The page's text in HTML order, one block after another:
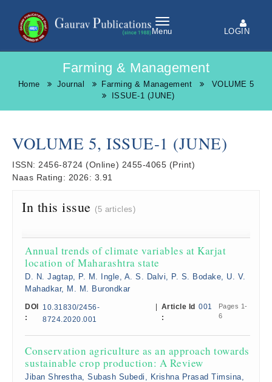
Menu LOGIN
Farming & Management
Home Journal Farming & Management
VOLUME 5
ISSUE-1 (JUNE)
VOLUME 5, ISSUE-1 (JUNE)
ISSN: 2456-8724 (Online) 2455-4065 (Print)
Naas Rating: 2026: 3.91
In this issue (5 articles)
Annual trends of climate variables at Karjat
location of Maharashtra state
D. N. Jagtap, P. M. Ingle, A. S. Dalvi, P. S. Bodake, U. V.
Mahadkar, M. M. Burondkar
DOI
:
10.31830/2456-
8724.2020.001
Article Id
:
001
Pages 1-
6
Conservation agriculture as an approach towards
sustainable crop production: A Review
Jiban Shrestha, Subash Subedi, Krishna Prasad Timsina,